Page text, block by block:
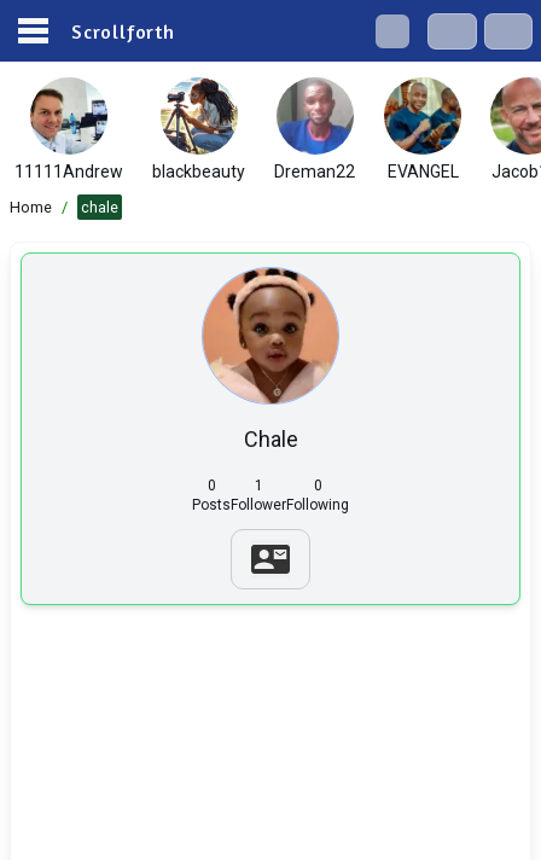
Scrollforth
11111Andrew blackbeauty Dreman22 EVANGEL
Home / chale
Chale
0
Posts
1
Follower
0
Following